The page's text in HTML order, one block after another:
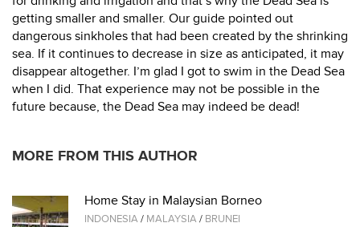
getting smaller and smaller. Our guide pointed out
dangerous sinkholes that had been created by the shrinking
sea. If it continues to decrease in size as anticipated, it may
disappear altogether. I’m glad I got to swim in the Dead Sea
when I did. That experience may not be possible in the
future because, the Dead Sea may indeed be dead!
MORE FROM THIS AUTHOR
Home Stay in Malaysian Borneo
INDONESIA/ MALAYSIA/ BRUNEI